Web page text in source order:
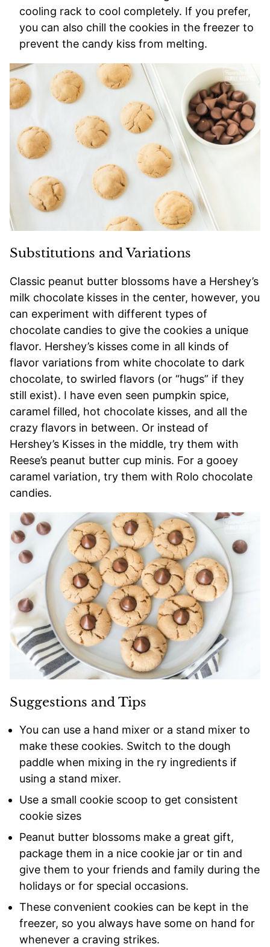
cooling rack to cool completely. If you prefer,
you can also chill the cookies in the freezer to
prevent the candy kiss from melting.
Substitutions and Variations
Classic peanut butter blossoms have a Hershey’s
milk chocolate kisses in the center, however, you
can experiment with different types of
chocolate candies to give the cookies a unique
flavor. Hershey’s kisses come in all kinds of
flavor variations from white chocolate to dark
chocolate, to swirled flavors (or “hugs” if they
still exist). I have even seen pumpkin spice,
caramel filled, hot chocolate kisses, and all the
crazy flavors in between. Or instead of
Hershey’s Kisses in the middle, try them with
Reese’s peanut butter cup minis. For a gooey
caramel variation, try them with Rolo chocolate
candies.
Suggestions and Tips
You can use a hand mixer or a stand mixer to
make these cookies. Switch to the dough
paddle when mixing in the ry ingredients if
using a stand mixer.
Use a small cookie scoop to get consistent
cookie sizes
Peanut butter blossoms make a great gift,
package them in a nice cookie jar or tin and
give them to your friends and family during the
holidays or for special occasions.
These convenient cookies can be kept in the
freezer, so you always have some on hand for
whenever a craving strikes.